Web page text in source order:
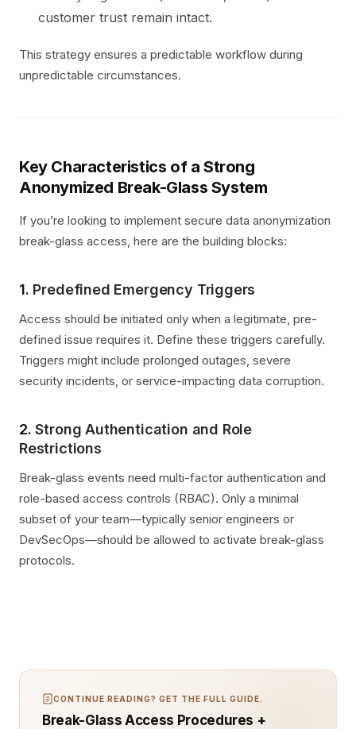
customer trust remain intact.
This strategy ensures a predictable workflow during
unpredictable circumstances.
Key Characteristics of a Strong
Anonymized Break-Glass System
If you’re looking to implement secure data anonymization
break-glass access, here are the building blocks:
1. Predefined Emergency Triggers
Access should be initiated only when a legitimate, pre-
defined issue requires it. Define these triggers carefully.
Triggers might include prolonged outages, severe
security incidents, or service-impacting data corruption.
2.Strong Authentication and Role
Restrictions
Break-glass events need multi-factor authentication and
role-based access controls (RBAC). Only a minimal
subset of your team—typically senior engineers or
DevSecOps—should be allowed to activate break-glass
protocols.
CONTINUE READING? GET THE FULL GUIDE.
Break-Glass Access Procedures +